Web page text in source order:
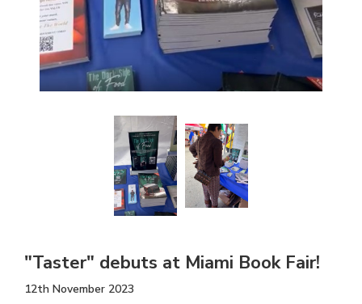
"Taster" debuts at Miami Book Fair!
12th November 2023